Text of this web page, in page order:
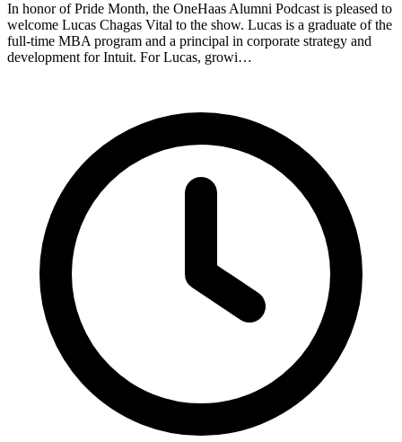
In honor of Pride Month, the OneHaas Alumni Podcast is pleased to
welcome Lucas Chagas Vital to the show. Lucas is a graduate of the
full-time MBA program and a principal in corporate strategy and
development for Intuit. For Lucas, growi…